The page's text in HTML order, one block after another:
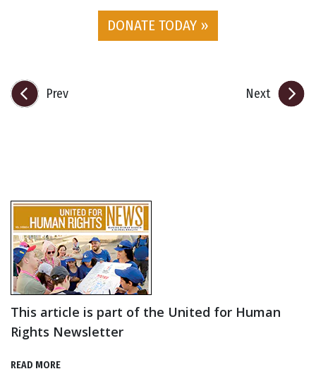
DONATE TODAY »
Prev Next
This article is part of the United for Human
Rights Newsletter
READ MORE